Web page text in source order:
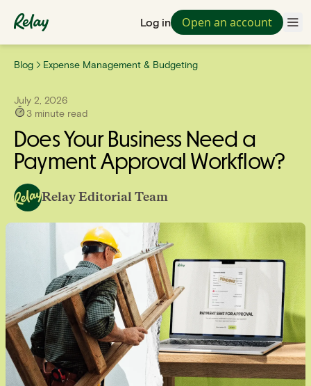
Log in Open an account
Blog Expense Management & Budgeting
July 2, 2026
3 minute read
Does Your Business Need a
Payment Approval Workflow?
Relay Editorial Team